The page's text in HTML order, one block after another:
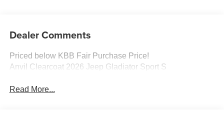
Dealer Comments
Priced below KBB Fair Purchase Price!
Anvil Clearcoat 2026 Jeep Gladiator Sport S
Read More...